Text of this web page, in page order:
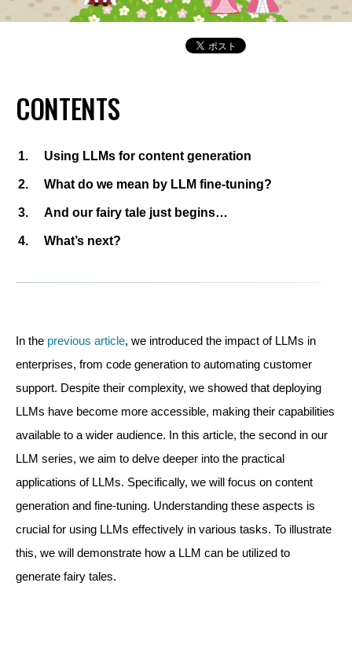
CONTENTS
Using LLMs for content generation
What do we mean by LLM fine-tuning?
And our fairy tale just begins…
What’s next?
In the previous article, we introduced the impact of LLMs in
enterprises, from code generation to automating customer
support. Despite their complexity, we showed that deploying
LLMs have become more accessible, making their capabilities
available to a wider audience. In this article, the second in our
LLM series, we aim to delve deeper into the practical
applications of LLMs. Specifically, we will focus on content
generation and fine-tuning. Understanding these aspects is
crucial for using LLMs effectively in various tasks. To illustrate
this, we will demonstrate how a LLM can be utilized to
generate fairy tales.